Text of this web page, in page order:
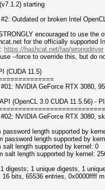
starting
Outdated or broken Intel
encouraged to use the
for the officially supported
https://hashcat.net/faq/wrongdriver
--force to override this, but do
(CUDA 11.5)
NVIDIA GeForce RTX 3080,
(OpenCL 3.0 CUDA 11.5.56) -
NVIDIA GeForce RTX 3080,
password length supported by
password length supported by
salt length supported by kernel: 0
salt length supported by kernel:
digests; 1 unique digests, 1
16 bits, 65536 entries, 0x0000ffff